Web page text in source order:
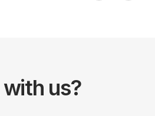
us?